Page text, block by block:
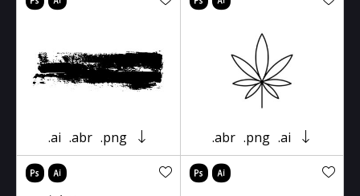
.ai .abr .png .abr .png .ai